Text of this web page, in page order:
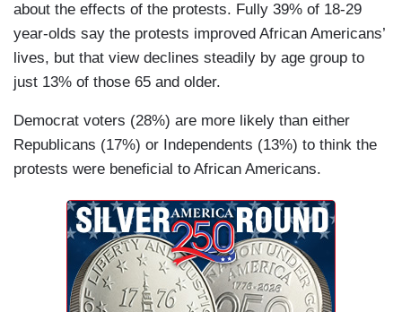
about the effects of the protests. Fully 39% of 18-29
year-olds say the protests improved African Americans’
lives, but that view declines steadily by age group to
just 13% of those 65 and older.
Democrat voters (28%) are more likely than either
Republicans (17%) or Independents (13%) to think the
protests were beneficial to African Americans.